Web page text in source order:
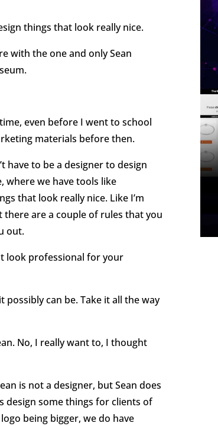
things that look really nice.
with the one and only Sean
even before I went to school
materials before then.
have to be a designer to design
where we have tools like
that look really nice. Like I’m
are a couple of rules that you
out.
look professional for your
possibly can be. Take it all the way
No, I really want to, I thought
is not a designer, but Sean does
design some things for clients of
being bigger, we do have